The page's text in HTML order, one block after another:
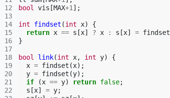
12
13
14
15
16
17
18
19
20
21
22
bool
vis [MAX+1 ];
int findset (int x)
{
return x == s [x] ? x : s [x] = findset
}
bool link(int x, int y)
{
x = findset (x);
y = findset (y);
if
(x == y) return false;
s [x] = y;